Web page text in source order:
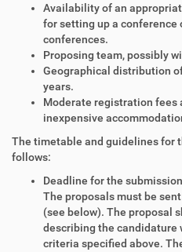
Availability of an
for setting up a conference
conferences.
Proposing team, possibly
Geographical distribution
years.
Moderate registration fees
inexpensive
The timetable and guidelines for
follows:
Deadline for the
The proposals must be
(see below). The proposal
describing the candidature
criteria specified above.